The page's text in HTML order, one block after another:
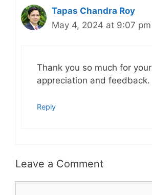
Tapas Chandra Roy
May 4, 2024 at 9:07 pm
Thank you so much for your
appreciation and feedback.
Reply
Leave a Comment